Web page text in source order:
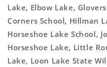
Lake, Elbow Lake,
Corners School, Hillman
Horseshoe Lake School,
Horseshoe Lake, Little
Lake, Loon Lake State